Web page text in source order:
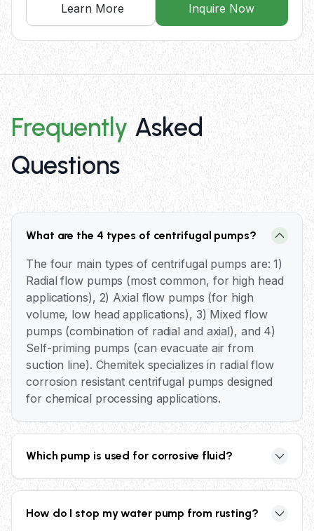
Learn More Inquire Now
FrequentlyAsked
Questions
What are the 4 types of centrifugal pumps?
The four main types of centrifugal pumps are: 1)
Radial flow pumps (most common, for high head
applications), 2) Axial flow pumps (for high
volume, low head applications), 3) Mixed flow
pumps (combination of radial and axial), and 4)
Self-priming pumps (can evacuate air from
suction line). Chemitek specializes in radial flow
corrosion resistant centrifugal pumps designed
for chemical processing applications.
Which pump is used for corrosive fluid?
Corrosion resistant centrifugal pumps with
fluids. Chemitek offers both metallic pumps
How do I stop my water pump from rusting?